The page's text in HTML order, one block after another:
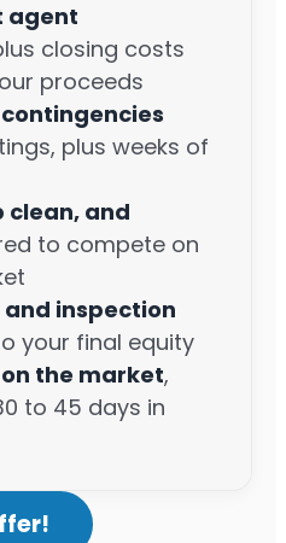
agent
closing costs
proceeds
plus weeks of
clean, and
to compete on
inspection
your final equity
the market,
to 45 days in